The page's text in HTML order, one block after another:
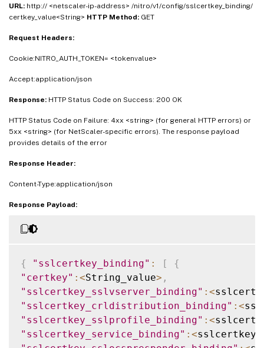
URL: http:// <netscaler-ip-address> /nitro/v1/config/sslcertkey_binding/
certkey_value<String> HTTP Method: GET
Request Headers:
Cookie:NITRO_AUTH_TOKEN= <tokenvalue>
Accept:application/json
Response: HTTP Status Code on Success: 200 OK
HTTP Status Code on Failure: 4xx <string> (for general HTTP errors) or
5xx <string> (for NetScaler-specific errors). The response payload
provides details of the error
Response Header:
Content-Type:application/json
Response Payload:
{ "sslcertkey_binding" : [
{
"certkey" : <String_value> ,
"sslcertkey_sslvserver_binding" : <
"sslcertkey_crldistribution_binding" : <
"sslcertkey_sslprofile_binding" : <
"sslcertkey_service_binding" : <